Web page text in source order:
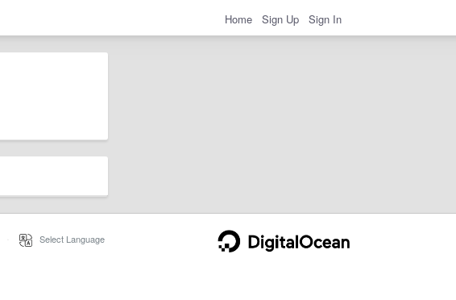
Home Sign Up Sign In
Select Language